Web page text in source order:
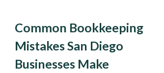
Common Bookkeeping
Mistakes San Diego
Businesses Make